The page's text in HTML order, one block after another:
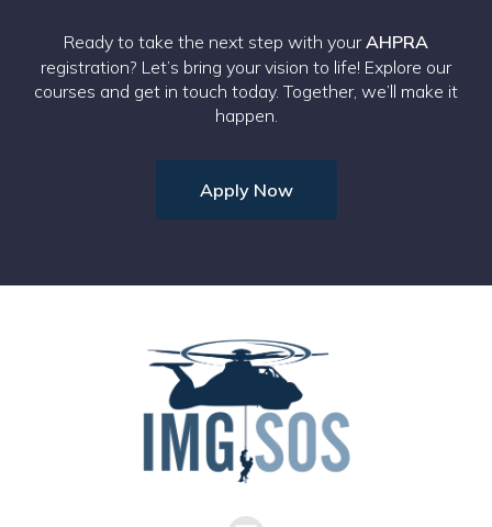
Ready to take the next step with yourAHPRA
registration? Let’s bring your vision to life! Explore our
courses and get in touch today. Together, we’ll make it
happen.
Apply Now